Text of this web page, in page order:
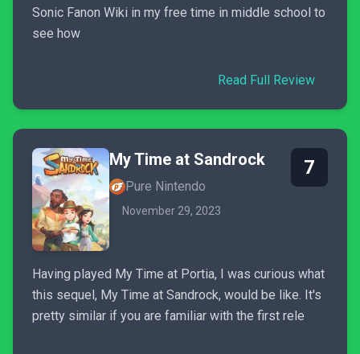
Sonic Fanon Wiki in my free time in middle school to
see how
Read Full Review
My Time at Sandrock
Pure Nintendo
November 29, 2023
7
Having played My Time at Portia, I was curious what
this sequel, My Time at Sandrock, would be like. It's
pretty similar if you are familiar with the first rele